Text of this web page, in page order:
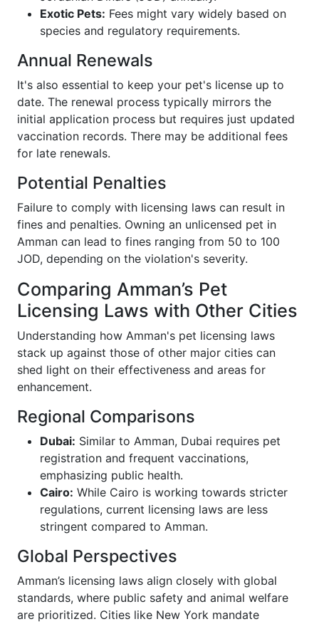
Exotic Pets: Fees might vary widely based on
species and regulatory requirements.
Annual Renewals
It's also essential to keep your pet's license up to
date. The renewal process typically mirrors the
initial application process but requires just updated
vaccination records. There may be additional fees
for late renewals.
Potential Penalties
Failure to comply with licensing laws can result in
fines and penalties. Owning an unlicensed pet in
Amman can lead to fines ranging from 50 to 100
JOD, depending on the violation's severity.
Comparing Amman’s Pet
Licensing Laws with Other Cities
Understanding how Amman's pet licensing laws
stack up against those of other major cities can
shed light on their effectiveness and areas for
enhancement.
Regional Comparisons
Dubai: Similar to Amman, Dubai requires pet
registration and frequent vaccinations,
emphasizing public health.
Cairo: While Cairo is working towards stricter
regulations, current licensing laws are less
stringent compared to Amman.
Global Perspectives
Amman’s licensing laws align closely with global
standards, where public safety and animal welfare
are prioritized. Cities like New York mandate